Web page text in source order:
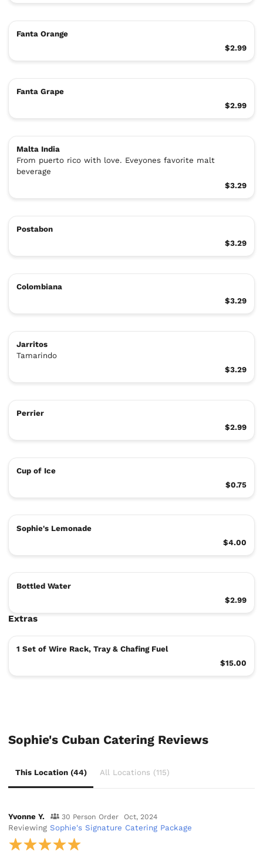
Fanta Orange
$2.99
Fanta Grape
$2.99
Malta India
From puerto rico with love. Eveyones favorite malt
beverage
$3.29
Postabon
$3.29
Colombiana
$3.29
Jarritos
Tamarindo
$3.29
Perrier
$2.99
Cup of Ice
$0.75
Sophie's Lemonade
$4.00
Bottled Water
$2.99
Extras
1 Set of Wire Rack, Tray & Chafing Fuel
$15.00
Sophie's Cuban Catering Reviews
This Location (44) All Locations (115)
Yvonne Y. 30 Person Order Oct, 2024
ReviewingSophie's Signature Catering Package